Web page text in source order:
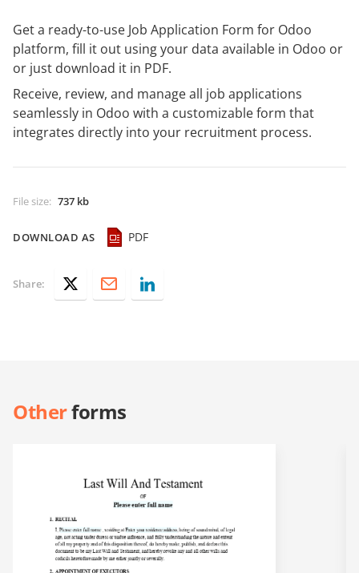
Get a ready-to-use Job Application Form for Odoo
platform, fill it out using your data available in Odoo or
or just download it in PDF.
Receive, review, and manage all job applications
seamlessly in Odoo with a customizable form that
integrates directly into your recruitment process.
File size: 737 kb
DOWNLOAD AS PDF
Share:
Otherforms